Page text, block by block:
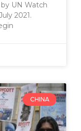
by UN Watch
2021.
CHINA